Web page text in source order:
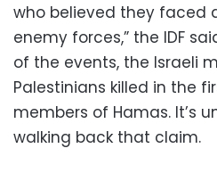
who believed they faced
enemy forces,” the IDF
of the events, the Israeli
Palestinians killed in the
members of Hamas. It’s
walking back that claim.